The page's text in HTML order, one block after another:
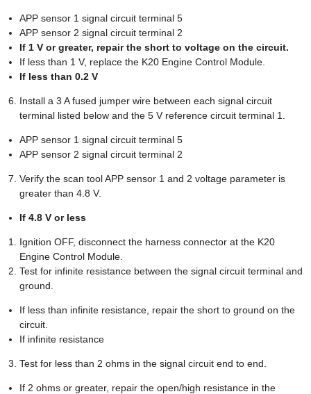
APP sensor 1 signal circuit terminal 5
APP sensor 2 signal circuit terminal 2
If 1 V or greater, repair the short to voltage on the circuit.
If less than 1 V, replace the K20 Engine Control Module.
If less than 0.2 V
Install a 3 A fused jumper wire between each signal circuit
terminal listed below and the 5 V reference circuit terminal 1.
APP sensor 1 signal circuit terminal 5
APP sensor 2 signal circuit terminal 2
Verify the scan tool APP sensor 1 and 2 voltage parameter is
greater than 4.8 V.
If 4.8 V or less
Ignition OFF, disconnect the harness connector at the K20
Engine Control Module.
Test for infinite resistance between the signal circuit terminal and
ground.
If less than infinite resistance, repair the short to ground on the
circuit.
If infinite resistance
Test for less than 2 ohms in the signal circuit end to end.
If 2 ohms or greater, repair the open/high resistance in the